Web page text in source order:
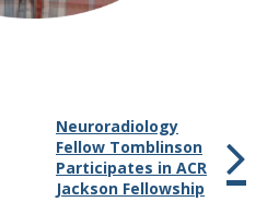
Neuroradiology
Fellow Tomblinson
Participates in ACR
Jackson Fellowship